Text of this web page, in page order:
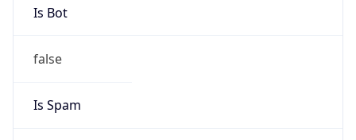
Is Bot
false
Is Spam